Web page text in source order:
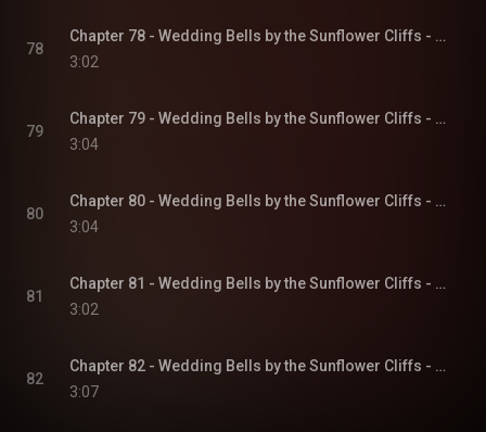
78
Chapter 78 - Wedding Bells by the Sunflower Cliffs - Sunflower Cliffs, Book 3
3:02
79
Chapter 79 - Wedding Bells by the Sunflower Cliffs - Sunflower Cliffs, Book 3
3:04
80
Chapter 80 - Wedding Bells by the Sunflower Cliffs - Sunflower Cliffs, Book 3
3:04
81
Chapter 81 - Wedding Bells by the Sunflower Cliffs - Sunflower Cliffs, Book 3
3:02
82
Chapter 82 - Wedding Bells by the Sunflower Cliffs - Sunflower Cliffs, Book 3
3:07